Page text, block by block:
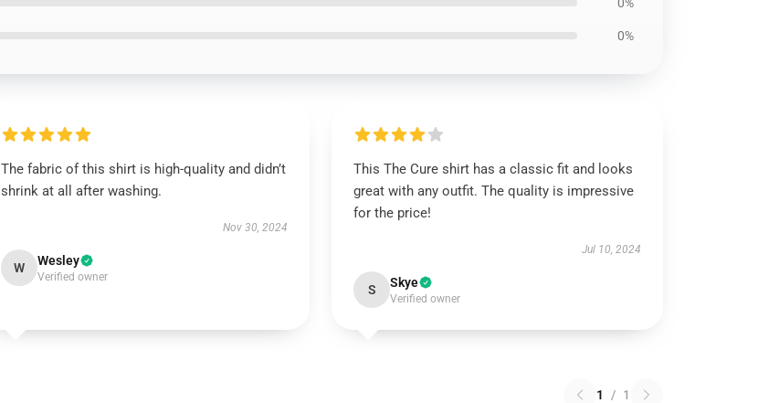
0%
The fabric of this shirt is high-quality and didn’t
shrink at all after washing.
Nov 30, 2024
W Wesley
Verified owner
This The Cure shirt has a classic fit and looks
great with any outfit. The quality is impressive
for the price!
Jul 10, 2024
S Skye
Verified owner
1 / 1